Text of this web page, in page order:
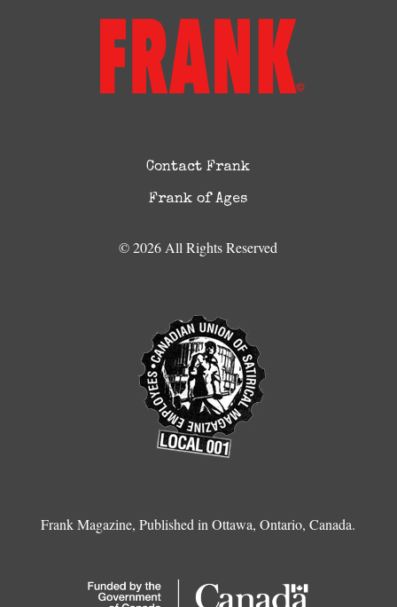
Contact Frank
Frank of Ages
© 2026 All Rights Reserved
Frank Magazine, Published in Ottawa, Ontario, Canada.